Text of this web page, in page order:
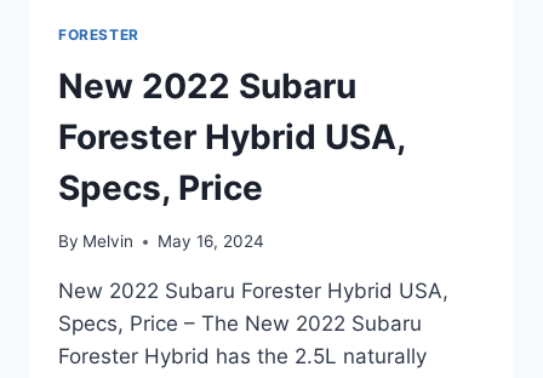
FORESTER
New 2022 Subaru
Forester Hybrid USA,
Specs, Price
By Melvin May 16, 2024
New 2022 Subaru Forester Hybrid USA,
Specs, Price – The New 2022 Subaru
Forester Hybrid has the 2.5L naturally